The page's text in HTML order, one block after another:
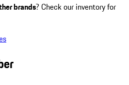
brands? Check our inventory for